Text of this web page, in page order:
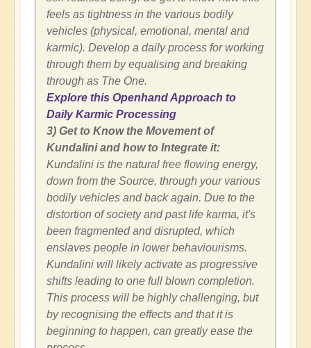
feels as tightness in the various bodily
vehicles (physical, emotional, mental and
karmic). Develop a daily process for working
through them by equalising and breaking
through as The One.
Explore this Openhand Approach to
Daily Karmic Processing
3) Get to Know the Movement of
Kundalini and how to Integrate it:
Kundalini is the natural free flowing energy,
down from the Source, through your various
bodily vehicles and back again. Due to the
distortion of society and past life karma, it's
been fragmented and disrupted, which
enslaves people in lower behaviourisms.
Kundalini will likely activate as progressive
shifts leading to one full blown completion.
This process will be highly challenging, but
by recognising the effects and that it is
beginning to happen, can greatly ease the